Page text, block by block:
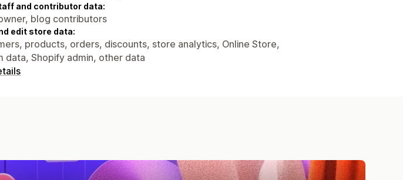
and contributor data:
blog contributors
edit store data:
products, orders, discounts, store analytics, Online Store,
data, Shopify admin, other data